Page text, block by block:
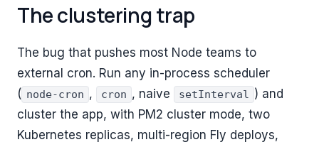
The clustering trap
The bug that pushes most Node teams to
external cron. Run any in-process scheduler
( node-cron , cron , naive setInterval ) and
cluster the app, with PM2 cluster mode, two
Kubernetes replicas, multi-region Fly deploys,